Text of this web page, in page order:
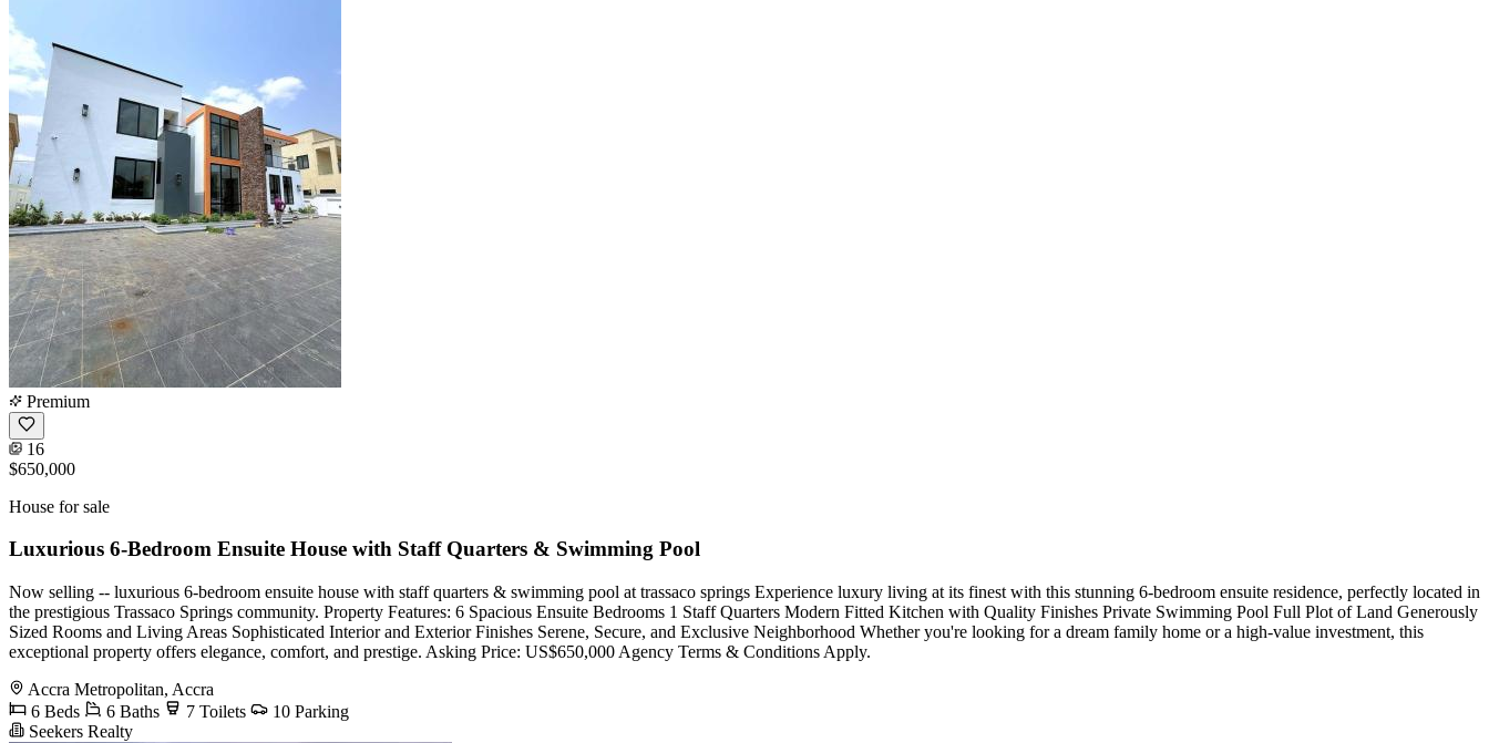
Premium
16
$650,000
House for sale
Luxurious 6-Bedroom Ensuite House with Staff Quarters & Swimming Pool
Now selling -- luxurious 6-bedroom ensuite house with staff quarters & swimming pool at trassaco springs Experience luxury living at its finest with this stunning 6-bedroom ensuite residence, perfectly located in
the prestigious Trassaco Springs community. Property Features: 6 Spacious Ensuite Bedrooms 1 Staff Quarters Modern Fitted Kitchen with Quality Finishes Private Swimming Pool Full Plot of Land Generously
Sized Rooms and Living Areas Sophisticated Interior and Exterior Finishes Serene, Secure, and Exclusive Neighborhood Whether you're looking for a dream family home or a high-value investment, this
exceptional property offers elegance, comfort, and prestige. Asking Price: US$650,000 Agency Terms & Conditions Apply.
Accra Metropolitan, Accra
6 Beds
6 Baths 7 Toilets
10 Parking
Seekers Realty